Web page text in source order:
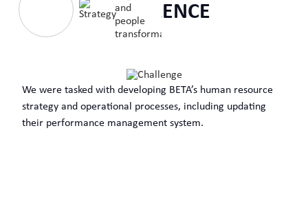
EXCELLENCE
We were tasked with developing BETA’s human resource
strategy and operational processes, including updating
their performance management system.